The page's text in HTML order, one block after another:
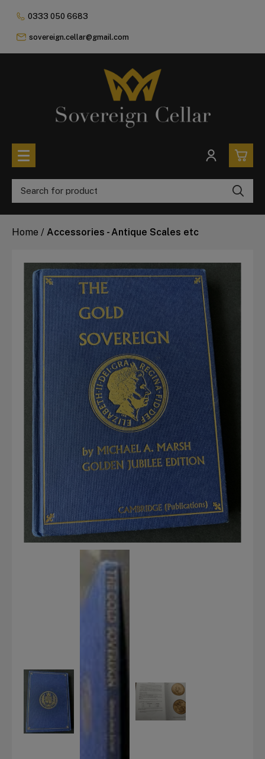
0333 050 6683
sovereign.cellar@gmail.com
View Cart Checkout
All Sovereign Coins
Graded NGC / PCGS Sovereigns & Other Gold
Accessories - Antique Scales etc
Home / Accessories - Antique Scales etc